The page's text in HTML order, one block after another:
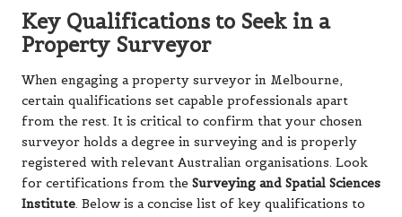
Key Qualifications to Seek in a
Property Surveyor
When engaging a property surveyor in Melbourne,
certain qualifications set capable professionals apart
from the rest. It is critical to confirm that your chosen
surveyor holds a degree in surveying and is properly
registered with relevant Australian organisations. Look
for certifications from the Surveying and Spatial Sciences
Institute. Below is a concise list of key qualifications to